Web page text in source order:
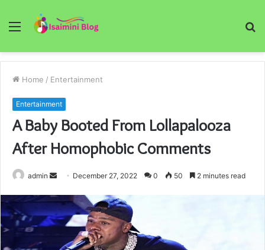
Menu
Home / Entertainment
Entertainment
A Baby Booted From Lollapalooza
After Homophobic Comments
admin
Send
email
December 27, 2022 0 50 2 minutes read